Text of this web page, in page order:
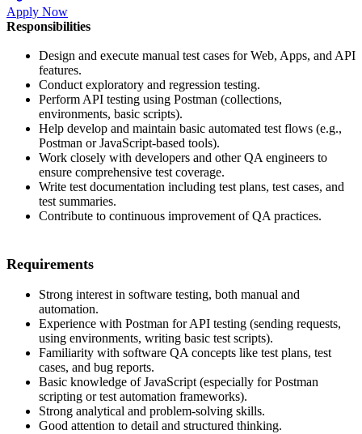
Apply Now
Responsibilities
Design and execute manual test cases for Web, Apps, and API
features.
Conduct exploratory and regression testing.
Perform API testing using Postman (collections,
environments, basic scripts).
Help develop and maintain basic automated test flows (e.g.,
Postman or JavaScript-based tools).
Work closely with developers and other QA engineers to
ensure comprehensive test coverage.
Write test documentation including test plans, test cases, and
test summaries.
Contribute to continuous improvement of QA practices.
Requirements
Strong interest in software testing, both manual and
automation.
Experience with Postman for API testing (sending requests,
using environments, writing basic test scripts).
Familiarity with software QA concepts like test plans, test
cases, and bug reports.
Basic knowledge of JavaScript (especially for Postman
scripting or test automation frameworks).
Strong analytical and problem-solving skills.
Good attention to detail and structured thinking.